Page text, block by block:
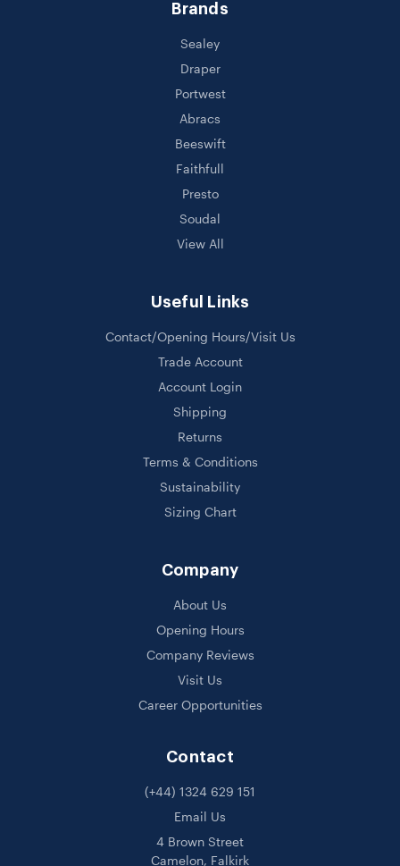
Brands
Sealey
Draper
Portwest
Abracs
Beeswift
Faithfull
Presto
Soudal
View All
Useful Links
Contact/Opening Hours/Visit Us
Trade Account
Account Login
Shipping
Returns
Terms & Conditions
Sustainability
Sizing Chart
Company
About Us
Opening Hours
Company Reviews
Visit Us
Career Opportunities
Contact
(+44) 1324 629 151
Email Us
4 Brown Street
Camelon, Falkirk